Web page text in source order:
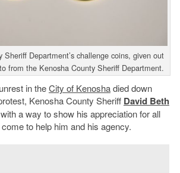
Sheriff Department’s challenge coins, given out
from the Kenosha County Sheriff Department.
in theCity of Kenoshadied down
Kenosha County Sheriff David Beth
a way to show his appreciation for all
to help him and his agency.